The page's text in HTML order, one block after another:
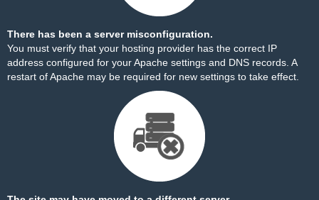
There has been a server misconfiguration.
You must verify that your hosting provider has the correct IP
address configured for your Apache settings and DNS records. A
restart of Apache may be required for new settings to take effect.